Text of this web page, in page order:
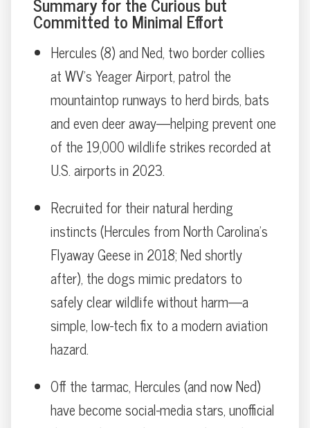
Committed to Minimal Effort
Hercules (8) and Ned, two border collies
at WV’s Yeager Airport, patrol the
mountaintop runways to herd birds, bats
and even deer away—helping prevent one
of the 19,000 wildlife strikes recorded at
U.S. airports in 2023.
Recruited for their natural herding
instincts (Hercules from North Carolina’s
Flyaway Geese in 2018; Ned shortly
after), the dogs mimic predators to
safely clear wildlife without harm—a
simple, low-tech fix to a modern aviation
hazard.
Off the tarmac, Hercules (and now Ned)
have become social-media stars, unofficial